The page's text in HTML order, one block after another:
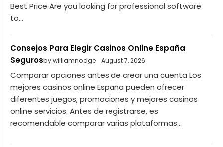
Best Price Are you looking for professional software
to...
Consejos Para Elegir Casinos Online España
Segurosby williamnodge August 7, 2026
Comparar opciones antes de crear una cuenta Los
mejores casinos online España pueden ofrecer
diferentes juegos, promociones y mejores casinos
online servicios. Antes de registrarse, es
recomendable comparar varias plataformas...